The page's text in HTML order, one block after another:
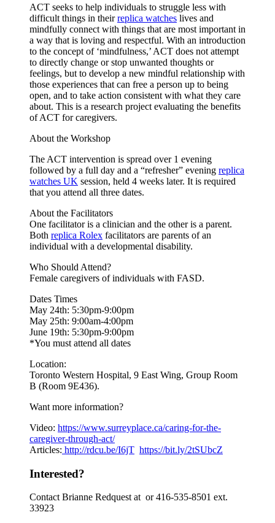
ACT seeks to help individuals to struggle less with
difficult things in theirreplica watches lives and
mindfully connect with things that are most important in
a way that is loving and respectful. With an introduction
to the concept of ‘mindfulness,’ ACT does not attempt
to directly change or stop unwanted thoughts or
feelings, but to develop a new mindful relationship with
those experiences that can free a person up to being
open, and to take action consistent with what they care
about. This is a research project evaluating the benefits
of ACT for caregivers.
About the Workshop
The ACT intervention is spread over 1 evening
followed by a full day and a “refresher” evening replica
watches UK session, held 4 weeks later. It is required
that you attend all three dates.
About the Facilitators
One facilitator is a clinician and the other is a parent.
Both replica Rolex facilitators are parents of an
individual with a developmental disability.
Who Should Attend?
Female caregivers of individuals with FASD.
Dates Times
May 24th: 5:30pm-9:00pm
May 25th: 9:00am-4:00pm
June 19th: 5:30pm-9:00pm
*You must attend all dates
Location:
Toronto Western Hospital, 9 East Wing, Group Room
B (Room 9E436).
Want more information?
Video: https://www.surreyplace.ca/caring-for-the-
caregiver-through-act/
Articles: http://rdcu.be/I6jT https://bit.ly/2tSUbcZ
Interested?
Contact Brianne Redquest at or 416-535-8501 ext.
33923